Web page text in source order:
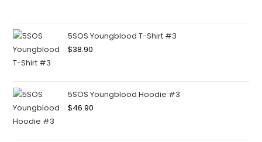
5SOS Youngblood T-Shirt #3
$38.90
5SOS Youngblood Hoodie #3
$46.90